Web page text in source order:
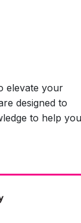
elevate your
designed to
to help you